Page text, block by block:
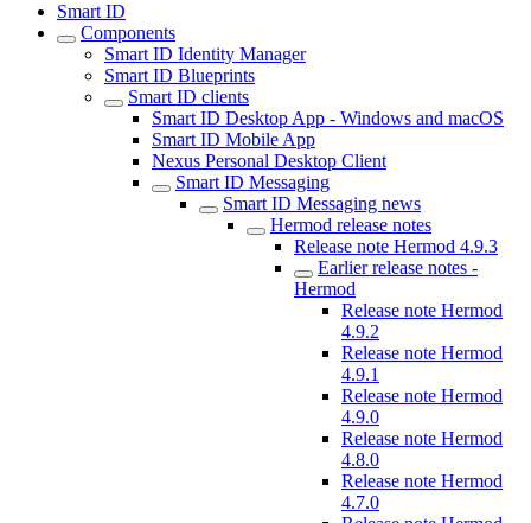
Smart ID
Components
Smart ID Identity Manager
Smart ID Blueprints
Smart ID clients
Smart ID Desktop App - Windows and macOS
Smart ID Mobile App
Nexus Personal Desktop Client
Smart ID Messaging
Smart ID Messaging news
Hermod release notes
Release note Hermod 4.9.3
Earlier release notes -
Hermod
Release note Hermod
4.9.2
Release note Hermod
4.9.1
Release note Hermod
4.9.0
Release note Hermod
4.8.0
Release note Hermod
4.7.0